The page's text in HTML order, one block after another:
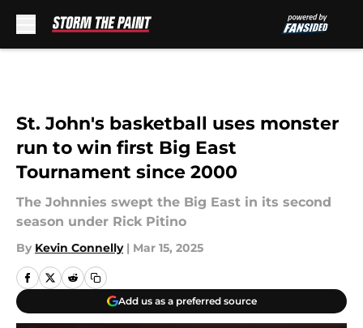
St. John's basketball uses monster
run to win first Big East
Tournament since 2000
The Johnnies swept the Big East in its second
season under Rick Pitino
By Kevin Connelly | Mar 15, 2025
Add us as a preferred source